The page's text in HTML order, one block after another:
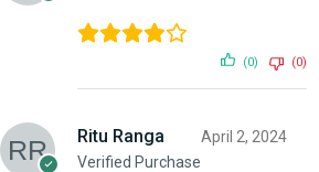
(0) (0)
Ritu Ranga
Verified Purchase
April 2, 2024